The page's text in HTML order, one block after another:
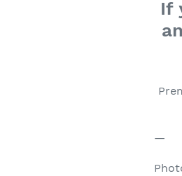
If
—